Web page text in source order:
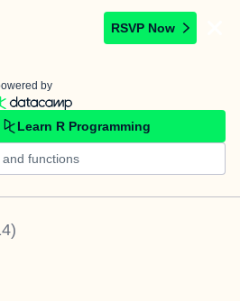
RSVP Now
by
Learn R Programming
)